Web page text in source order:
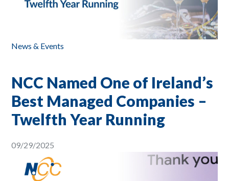
News & Events
NCC Named One of Ireland’s
Best Managed Companies –
Twelfth Year Running
09/29/2025